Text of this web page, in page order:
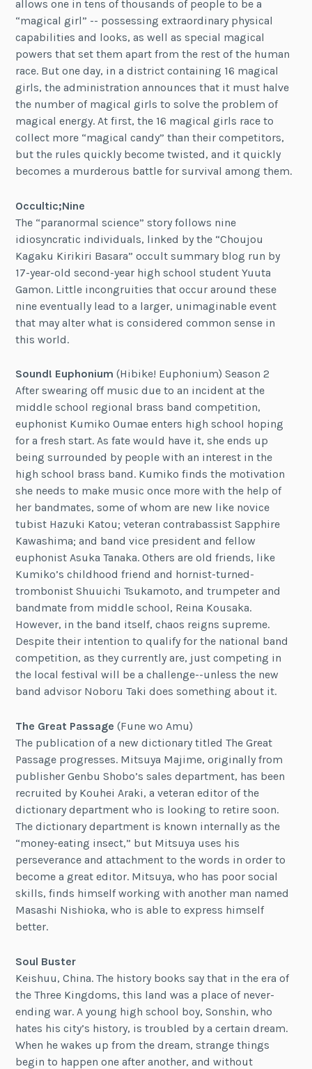
allows one in tens of thousands of people to be a
“magical girl” -- possessing extraordinary physical
capabilities and looks, as well as special magical
powers that set them apart from the rest of the human
race. But one day, in a district containing 16 magical
girls, the administration announces that it must halve
the number of magical girls to solve the problem of
magical energy. At first, the 16 magical girls race to
collect more “magical candy” than their competitors,
but the rules quickly become twisted, and it quickly
becomes a murderous battle for survival among them.
Occultic;Nine
The “paranormal science” story follows nine
idiosyncratic individuals, linked by the “Choujou
Kagaku Kirikiri Basara” occult summary blog run by
17-year-old second-year high school student Yuuta
Gamon. Little incongruities that occur around these
nine eventually lead to a larger, unimaginable event
that may alter what is considered common sense in
this world.
Sound! Euphonium (Hibike! Euphonium) Season 2
After swearing off music due to an incident at the
middle school regional brass band competition,
euphonist Kumiko Oumae enters high school hoping
for a fresh start. As fate would have it, she ends up
being surrounded by people with an interest in the
high school brass band. Kumiko finds the motivation
she needs to make music once more with the help of
her bandmates, some of whom are new like novice
tubist Hazuki Katou; veteran contrabassist Sapphire
Kawashima; and band vice president and fellow
euphonist Asuka Tanaka. Others are old friends, like
Kumiko’s childhood friend and hornist-turned-
trombonist Shuuichi Tsukamoto, and trumpeter and
bandmate from middle school, Reina Kousaka.
However, in the band itself, chaos reigns supreme.
Despite their intention to qualify for the national band
competition, as they currently are, just competing in
the local festival will be a challenge--unless the new
band advisor Noboru Taki does something about it.
The Great Passage (Fune wo Amu)
The publication of a new dictionary titled The Great
Passage progresses. Mitsuya Majime, originally from
publisher Genbu Shobo’s sales department, has been
recruited by Kouhei Araki, a veteran editor of the
dictionary department who is looking to retire soon.
The dictionary department is known internally as the
“money-eating insect,” but Mitsuya uses his
perseverance and attachment to the words in order to
become a great editor. Mitsuya, who has poor social
skills, finds himself working with another man named
Masashi Nishioka, who is able to express himself
better.
Soul Buster
Keishuu, China. The history books say that in the era of
the Three Kingdoms, this land was a place of never-
ending war. A young high school boy, Sonshin, who
hates his city’s history, is troubled by a certain dream.
When he wakes up from the dream, strange things
begin to happen one after another, and without